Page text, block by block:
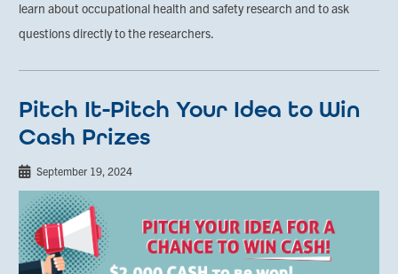
learn about occupational health and safety research and to ask
questions directly to the researchers.
Pitch It-Pitch Your Idea to Win
Cash Prizes
September 19, 2024